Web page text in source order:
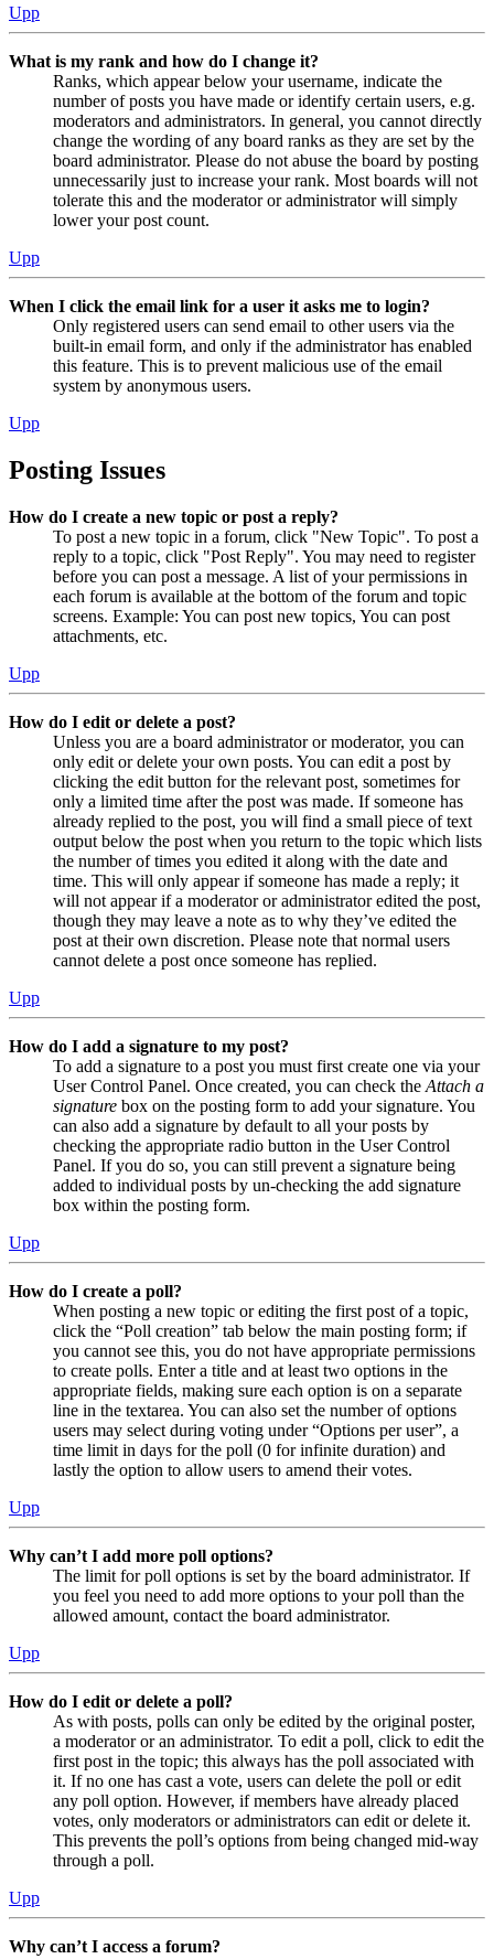
Upp
What is my rank and how do I change it?
Ranks, which appear below your username, indicate the
number of posts you have made or identify certain users, e.g.
moderators and administrators. In general, you cannot directly
change the wording of any board ranks as they are set by the
board administrator. Please do not abuse the board by posting
unnecessarily just to increase your rank. Most boards will not
tolerate this and the moderator or administrator will simply
lower your post count.
Upp
When I click the email link for a user it asks me to login?
Only registered users can send email to other users via the
built-in email form, and only if the administrator has enabled
this feature. This is to prevent malicious use of the email
system by anonymous users.
Upp
Posting Issues
How do I create a new topic or post a reply?
To post a new topic in a forum, click "New Topic". To post a
reply to a topic, click "Post Reply". You may need to register
before you can post a message. A list of your permissions in
each forum is available at the bottom of the forum and topic
screens. Example: You can post new topics, You can post
attachments, etc.
Upp
How do I edit or delete a post?
Unless you are a board administrator or moderator, you can
only edit or delete your own posts. You can edit a post by
clicking the edit button for the relevant post, sometimes for
only a limited time after the post was made. If someone has
already replied to the post, you will find a small piece of text
output below the post when you return to the topic which lists
the number of times you edited it along with the date and
time. This will only appear if someone has made a reply; it
will not appear if a moderator or administrator edited the post,
though they may leave a note as to why they’ve edited the
post at their own discretion. Please note that normal users
cannot delete a post once someone has replied.
Upp
How do I add a signature to my post?
To add a signature to a post you must first create one via your
User Control Panel. Once created, you can check the Attach a
signature box on the posting form to add your signature. You
can also add a signature by default to all your posts by
checking the appropriate radio button in the User Control
Panel. If you do so, you can still prevent a signature being
added to individual posts by un-checking the add signature
box within the posting form.
Upp
How do I create a poll?
When posting a new topic or editing the first post of a topic,
click the “Poll creation” tab below the main posting form; if
you cannot see this, you do not have appropriate permissions
to create polls. Enter a title and at least two options in the
appropriate fields, making sure each option is on a separate
line in the textarea. You can also set the number of options
users may select during voting under “Options per user”, a
time limit in days for the poll (0 for infinite duration) and
lastly the option to allow users to amend their votes.
Upp
Why can’t I add more poll options?
The limit for poll options is set by the board administrator. If
you feel you need to add more options to your poll than the
allowed amount, contact the board administrator.
Upp
How do I edit or delete a poll?
As with posts, polls can only be edited by the original poster,
a moderator or an administrator. To edit a poll, click to edit the
first post in the topic; this always has the poll associated with
it. If no one has cast a vote, users can delete the poll or edit
any poll option. However, if members have already placed
votes, only moderators or administrators can edit or delete it.
This prevents the poll’s options from being changed mid-way
through a poll.
Upp
Why can’t I access a forum?